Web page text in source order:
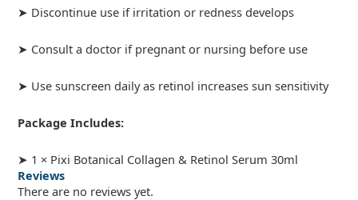
➤ Discontinue use if irritation or redness develops
➤ Consult a doctor if pregnant or nursing before use
➤ Use sunscreen daily as retinol increases sun sensitivity
Package Includes:
➤ 1 × Pixi Botanical Collagen & Retinol Serum 30ml
Reviews
There are no reviews yet.